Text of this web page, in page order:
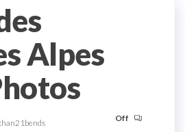
Alpes
Off